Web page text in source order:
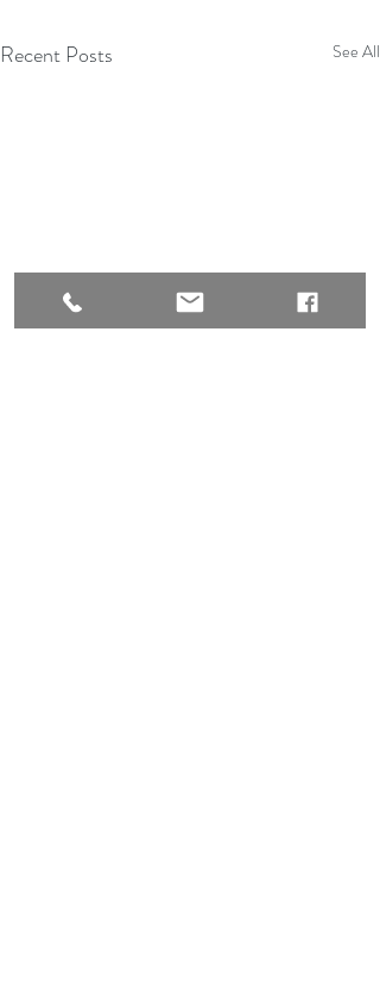
Recent Posts See All